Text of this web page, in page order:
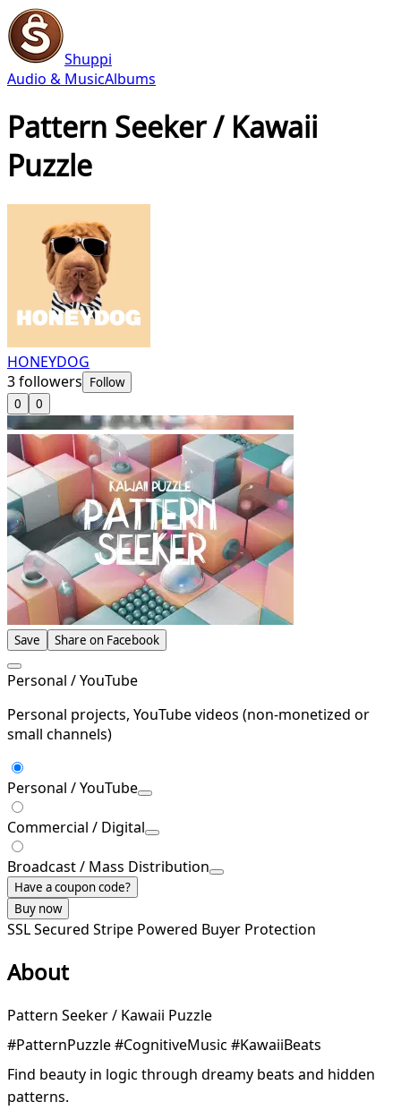
Shuppi
Audio & MusicAlbums
Pattern Seeker / Kawaii
Puzzle
HONEYDOG
3followers Follow
0
0
Save Share on Facebook
Personal / YouTube
Personal projects, YouTube videos (non-monetized or
small channels)
Personal / YouTube
Commercial / Digital
Broadcast / Mass Distribution
Have a coupon code?
Buy now
SSL Secured Stripe Powered Buyer Protection
About
Pattern Seeker / Kawaii Puzzle
#PatternPuzzle #CognitiveMusic #KawaiiBeats
Find beauty in logic through dreamy beats and hidden
patterns.